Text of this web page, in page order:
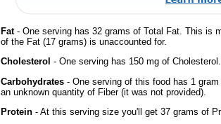
Fat- One serving has 32 grams of Total Fat. This is
of the Fat (17 grams) is unaccounted for.
Cholesterol - One serving has 150 mg of Cholesterol.
Carbohydrates - One serving of this food has 1
an unknown quantity of Fiber (it was not provided).
Protein - At this serving size you'll get 37 grams of